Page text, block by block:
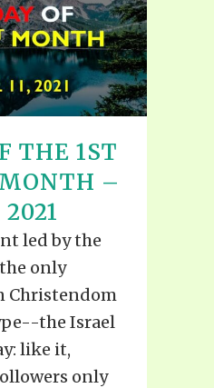
THE 1ST
–
led by the
only
Christendom
the Israel
like it,
only